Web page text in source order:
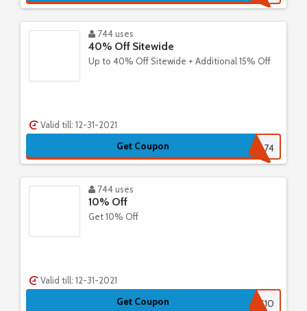
744 uses
40% Off Sitewide
Up to 40% Off Sitewide + Additional 15% Off
Valid till: 12-31-2021
Get Coupon 4674
744 uses
10% Off
Get 10% Off
Valid till: 12-31-2021
Get Coupon EXPRESS10